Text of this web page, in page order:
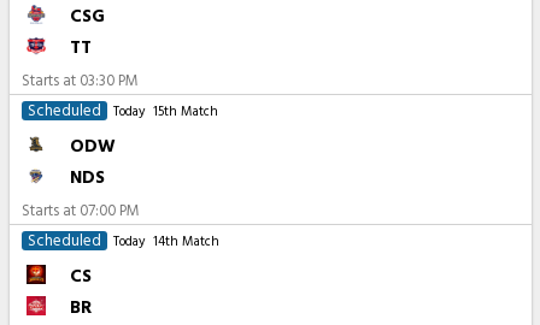
CSG
TT
Starts at 03:30 PM
Scheduled
Today 15th Match
ODW
NDS
Starts at 07:00 PM
Scheduled
Today 14th Match
CS
BR